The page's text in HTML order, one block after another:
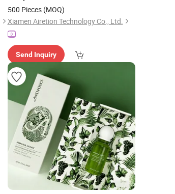
500 Pieces (MOQ)
Xiamen Airetion Technology Co., Ltd.
Send Inquiry